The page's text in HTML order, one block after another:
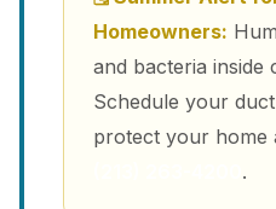
Homeowners:
and bacteria inside
Schedule your
protect your home
.